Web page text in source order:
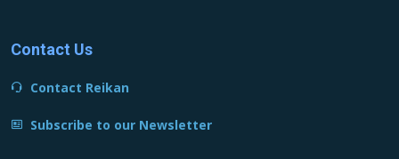
Contact Us
Contact Reikan
Subscribe to our Newsletter